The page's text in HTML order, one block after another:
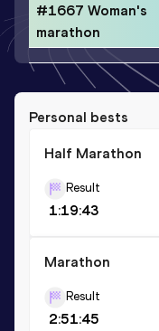
#1667 Woman's
marathon
Personal bests
Half Marathon
Result
1:19:43
Marathon
Result
2:51:45